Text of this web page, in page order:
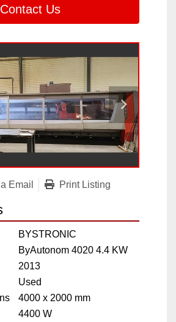
Contact Us
Email Print Listing
BYSTRONIC
ByAutonom 4020 4.4 KW
2013
Used
4000 x 2000 mm
4400 W